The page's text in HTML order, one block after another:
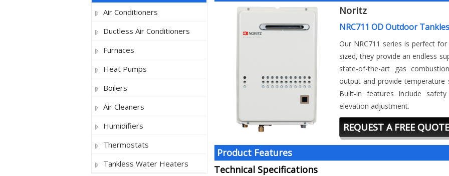
Air Conditioners
Ductless Air Conditioners
Furnaces
Heat Pumps
Boilers
Air Cleaners
Humidifiers
Thermostats
Tankless Water Heaters
Noritz
NRC711 OD Outdoor
Our NRC711 series is perfect
sized, they provide an endless
state-of-the-art gas
output and provide temperature
Built-in features include
elevation adjustment.
REQUEST A FREE QUOTE
Product Features
Technical Specifications